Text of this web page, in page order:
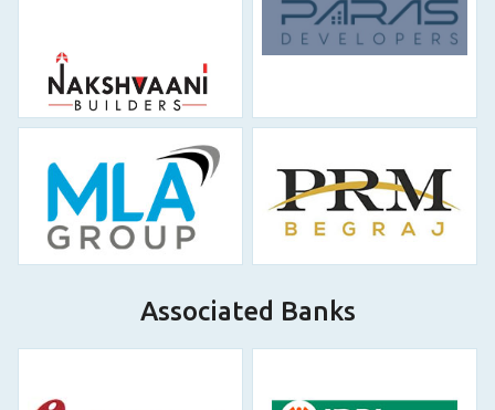
Associated Banks